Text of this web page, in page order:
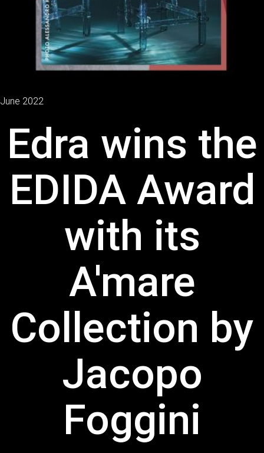
June 2022
Edra wins the
EDIDA Award
with its
A'mare
Collection by
Jacopo
Foggini